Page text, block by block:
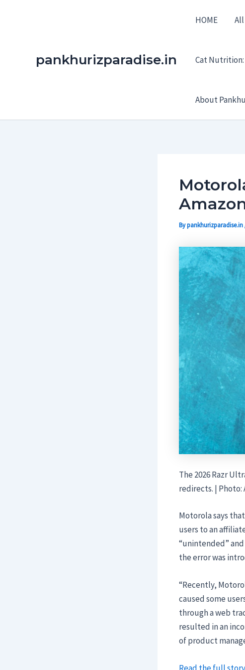
pankhurizparadise.in
HOME
Cat
About
Bypankhurizparadise.in
The 2026 Razr
redirects. | Photo:
Motorola says
users to an
“unintended”
the error was
“Recently,
caused some
through a web
resulted in an
of product